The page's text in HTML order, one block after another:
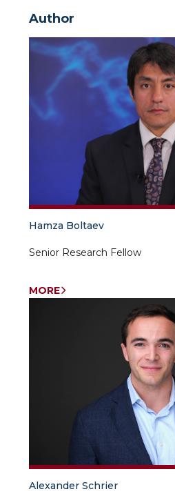
Author
Hamza Boltaev
Senior Research Fellow
MORE
Alexander Schrier